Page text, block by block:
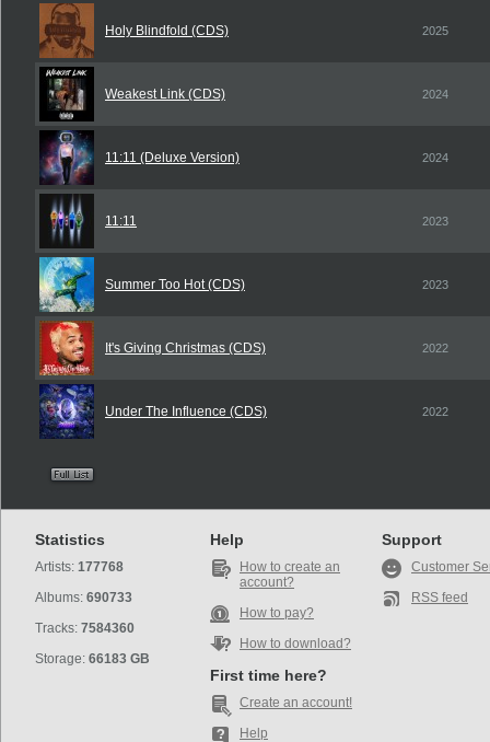
Holy Blindfold (CDS) 2025
Weakest Link (CDS) 2024
11:11 (Deluxe Version) 2024
11:11 2023
Summer Too Hot (CDS) 2023
It's Giving Christmas (CDS) 2022
Under The Influence (CDS) 2022
Statistics
Artists: 177768
Albums: 690733
Tracks: 7584360
Storage: 66183 GB
Help
How to create an
account?
How to pay?
How to download?
First time here?
Create an account!
Help
Support
Customer
RSS feed